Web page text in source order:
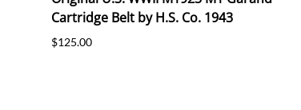
Cartridge Belt by H.S. Co. 1943
$125.00